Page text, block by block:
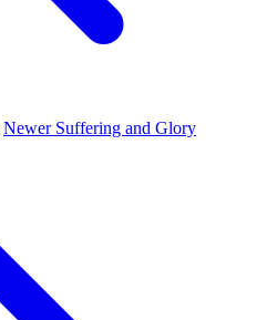
NewerSuffering and Glory